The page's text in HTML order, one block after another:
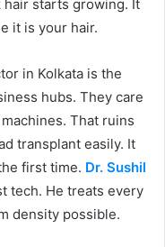
starts growing. It
it is your hair.
in Kolkata is the
hubs. They care
That ruins
transplant easily. It
first time. Dr. Sushil
tech. He treats every
density possible.